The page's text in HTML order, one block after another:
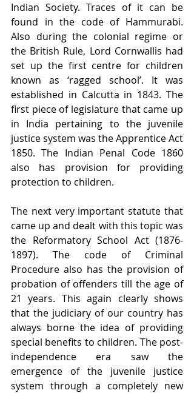
Indian Society. Traces of it can be
found in the code of Hammurabi.
Also during the colonial regime or
the British Rule, Lord Cornwallis had
set up the first centre for children
known as ‘ragged school’. It was
established in Calcutta in 1843. The
first piece of legislature that came up
in India pertaining to the juvenile
justice system was the Apprentice Act
1850. The Indian Penal Code 1860
also has provision for providing
protection to children.
The next very important statute that
came up and dealt with this topic was
the Reformatory School Act (1876-
1897). The code of Criminal
Procedure also has the provision of
probation of offenders till the age of
21 years. This again clearly shows
that the judiciary of our country has
always borne the idea of providing
special benefits to children. The post-
independence era saw the
emergence of the juvenile justice
system through a completely new